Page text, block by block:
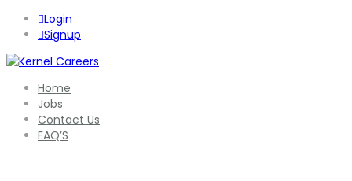
Login
Signup
Home
Jobs
Contact Us
FAQ’S